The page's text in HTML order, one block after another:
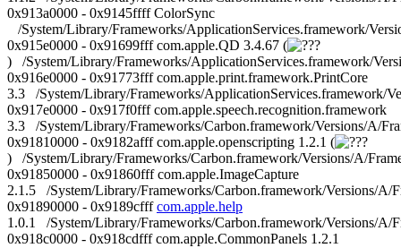
0x913a0000 - 0x9145ffff ColorSync
/System/Library/Frameworks/ApplicationServices.framework/
0x915e0000 - 0x91699fff com.apple.QD 3.4.67 (
) /System/Library/Frameworks/ApplicationServices.framework/
0x916e0000 - 0x91773fff com.apple.print.framework.PrintCore
3.3 /System/Library/Frameworks/ApplicationServices.framework/
0x917e0000 - 0x917f0fff com.apple.speech.recognition.framework
3.3 /System/Library/Frameworks/Carbon.framework/Versions/A/
0x91810000 - 0x9182afff com.apple.openscripting 1.2.1 (
) /System/Library/Frameworks/Carbon.framework/Versions/A/
0x91850000 - 0x91860fff com.apple.ImageCapture
2.1.5 /System/Library/Frameworks/Carbon.framework/Versions/A/
0x91890000 - 0x9189cfffcom.apple.help
1.0.1 /System/Library/Frameworks/Carbon.framework/Versions/A/
0x918c0000 - 0x918cdfff com.apple.CommonPanels 1.2.1